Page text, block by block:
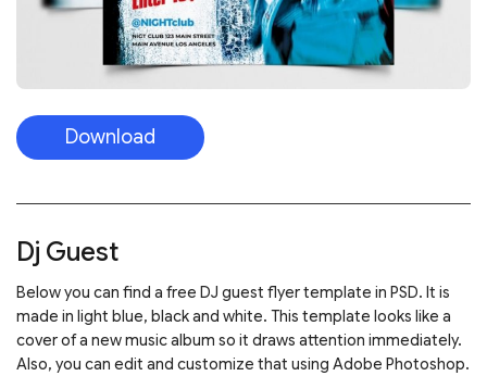
Download
Dj Guest
Below you can find a free DJ guest flyer template in PSD. It is
made in light blue, black and white. This template looks like a
cover of a new music album so it draws attention immediately.
Also, you can edit and customize that using Adobe Photoshop.